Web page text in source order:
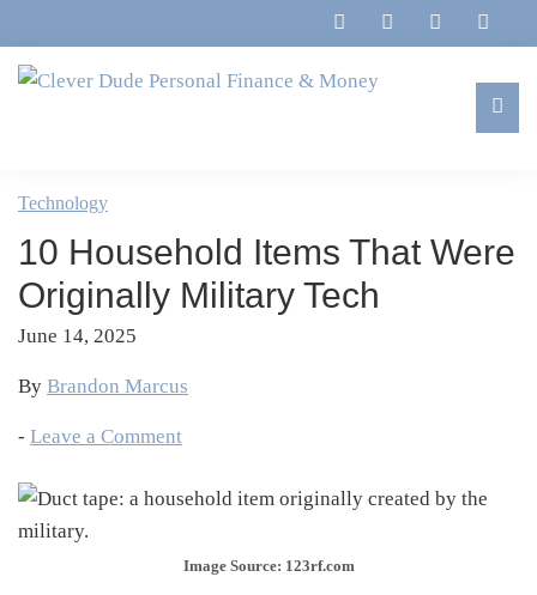
to
primary
to
main
to
primary
to
footer
Personal
Finance
&
Money
Marriage,
&
Life
Technology
10 Household Items That Were
Originally Military Tech
June 14, 2025
By Brandon Marcus
- Leave a Comment
Image Source: 123rf.com